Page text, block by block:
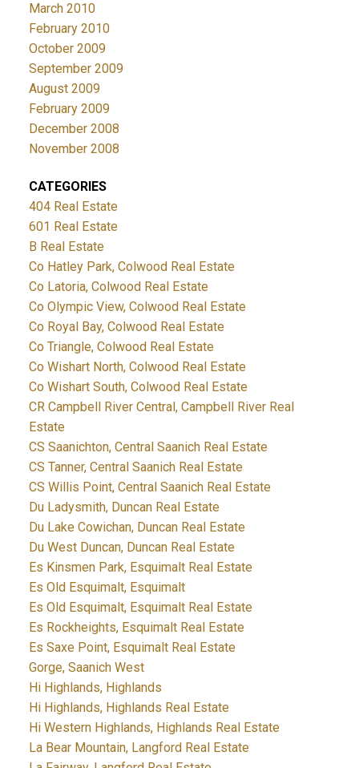
March 2010
February 2010
October 2009
September 2009
August 2009
February 2009
December 2008
November 2008
CATEGORIES
404 Real Estate
601 Real Estate
B Real Estate
Co Hatley Park, Colwood Real Estate
Co Latoria, Colwood Real Estate
Co Olympic View, Colwood Real Estate
Co Royal Bay, Colwood Real Estate
Co Triangle, Colwood Real Estate
Co Wishart North, Colwood Real Estate
Co Wishart South, Colwood Real Estate
CR Campbell River Central, Campbell River Real
Estate
CS Saanichton, Central Saanich Real Estate
CS Tanner, Central Saanich Real Estate
CS Willis Point, Central Saanich Real Estate
Du Ladysmith, Duncan Real Estate
Du Lake Cowichan, Duncan Real Estate
Du West Duncan, Duncan Real Estate
Es Kinsmen Park, Esquimalt Real Estate
Es Old Esquimalt, Esquimalt
Es Old Esquimalt, Esquimalt Real Estate
Es Rockheights, Esquimalt Real Estate
Es Saxe Point, Esquimalt Real Estate
Gorge, Saanich West
Hi Highlands, Highlands
Hi Highlands, Highlands Real Estate
Hi Western Highlands, Highlands Real Estate
La Bear Mountain, Langford Real Estate